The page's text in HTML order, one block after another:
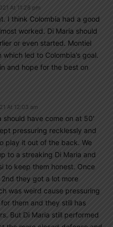
At 11:28 pm
I think Colombia had a good
worked. Di Maria should
or even started. Montiel
which led to Colombia’s goal.
and hope for the best on
At 12:03 am
should have come on at 50′
pressuring recklessly and
play it out of the back. We
to a streaking Di Maria and
to keep them honest. Once
they got a lot more
was weird cause pressuring
them and they still has
But Di Maria still performed